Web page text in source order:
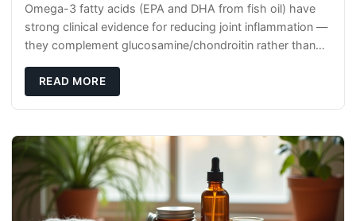
Omega-3 fatty acids (EPA and DHA from fish oil) have
strong clinical evidence for reducing joint inflammation —
they complement glucosamine/chondroitin rather than
READ MORE